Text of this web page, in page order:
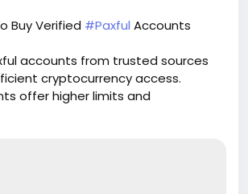
Buy Verified #Paxful Accounts
accounts from trusted sources
cryptocurrency access.
offer higher limits and
for all your digital transactions.
provides ready-to-use accounts